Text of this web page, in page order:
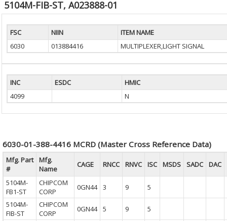
5104M-FIB-ST, A023888-01
FSC NIIN
ITEM NAME
6030
013884416 MULTIPLEXER,LIGHT SIGNAL
INC ESDC
HMIC
4099
N
6030-01-388-4416 MCRD (Master Cross Reference Data)
Mfg. Part
#
Mfg.
Name
CAGE RNCC RNVC ISC MSDS SADC DAC
5104M-
FB1-ST
CHIPCOM
CORP
0GN44 3 9
5
5104M-
FIB-ST
CHIPCOM
CORP
0GN44 5 9 5